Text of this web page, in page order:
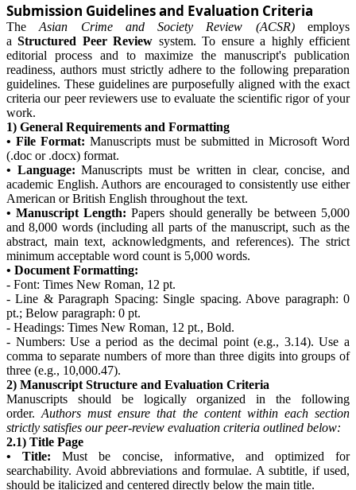
Submission Guidelines and Evaluation Criteria
TheAsian Crime and Society Review (ACSR)employs
aStructured Peer Review system. To ensure a highly efficient
editorial process and to maximize the manuscript's publication
readiness, authors must strictly adhere to the following preparation
guidelines. These guidelines are purposefully aligned with the exact
criteria our peer reviewers use to evaluate the scientific rigor of your
work.
1) General Requirements and Formatting
• File Format: Manuscripts must be submitted in Microsoft Word
(.doc or .docx) format.
• Language: Manuscripts must be written in clear, concise, and
academic English. Authors are encouraged to consistently use either
American or British English throughout the text.
• Manuscript Length: Papers should generally be between 5,000
and 8,000 words (including all parts of the manuscript, such as the
abstract, main text, acknowledgments, and references). The strict
minimum acceptable word count is 5,000 words.
• Document Formatting:
- Font: Times New Roman, 12 pt.
- Line & Paragraph Spacing: Single spacing. Above paragraph: 0
pt.; Below paragraph: 0 pt.
- Headings: Times New Roman, 12 pt., Bold.
- Numbers: Use a period as the decimal point (e.g., 3.14). Use a
comma to separate numbers of more than three digits into groups of
three (e.g., 10,000.47).
2) Manuscript Structure and Evaluation Criteria
Manuscripts should be logically organized in the following
order.Authors must ensure that the content within each section
strictly satisfies our peer-review evaluation criteria outlined below:
2.1) Title Page
• Title: Must be concise, informative, and optimized for
searchability. Avoid abbreviations and formulae. A subtitle, if used,
should be italicized and centered directly below the main title.